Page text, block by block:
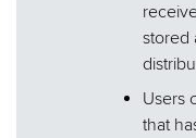
stored
Users
that